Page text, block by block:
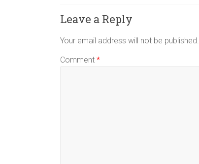
Leave a Reply
Your email address will not be published.
Comment *